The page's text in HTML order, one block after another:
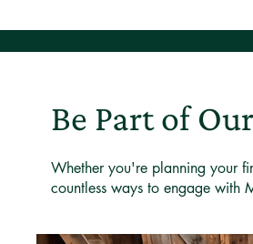
Be Part of
Whether you're planning your
countless ways to engage with